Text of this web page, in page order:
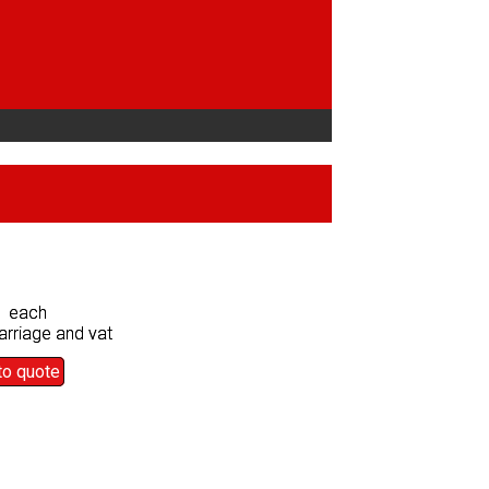
each
and vat
quote
each
and vat
quote